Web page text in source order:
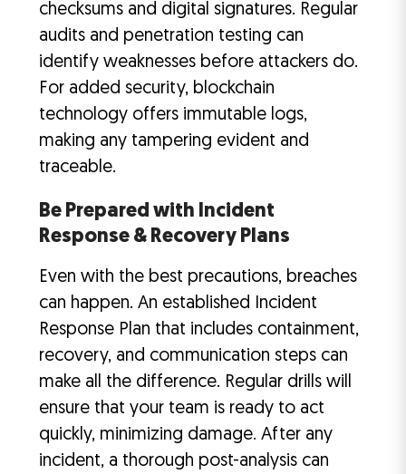
checksums and digital signatures. Regular
audits and penetration testing can
identify weaknesses before attackers do.
For added security, blockchain
technology offers immutable logs,
making any tampering evident and
traceable.
Be Prepared with Incident
Response & Recovery Plans
Even with the best precautions, breaches
can happen. An established Incident
Response Plan that includes containment,
recovery, and communication steps can
make all the difference. Regular drills will
ensure that your team is ready to act
quickly, minimizing damage. After any
incident, a thorough post-analysis can